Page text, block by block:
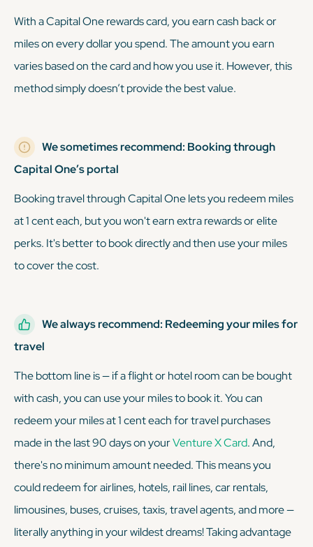
With a Capital One rewards card, you earn cash back or
miles on every dollar you spend. The amount you earn
varies based on the card and how you use it. However, this
method simply doesn’t provide the best value.
We sometimes recommend: Booking through
Capital One’s portal
Booking travel through Capital One lets you redeem miles
at 1 cent each, but you won't earn extra rewards or elite
perks. It's better to book directly and then use your miles
to cover the cost.
We always recommend: Redeeming your miles for
travel
The bottom line is — if a flight or hotel room can be bought
with cash, you can use your miles to book it. You can
redeem your miles at 1 cent each for travel purchases
made in the last 90 days on yourVenture X Card. And,
there's no minimum amount needed. This means you
could redeem for airlines, hotels, rail lines, car rentals,
limousines, buses, cruises, taxis, travel agents, and more —
literally anything in your wildest dreams! Taking advantage